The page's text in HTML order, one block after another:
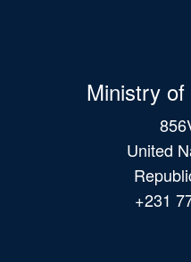
Ministry
United
+231